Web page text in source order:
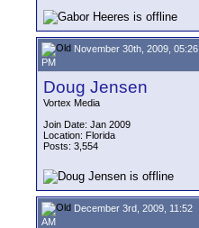
November 30th, 2009, 05:26
PM
Doug Jensen
Vortex Media
Join Date: Jan 2009
Location: Florida
Posts: 3,554
December 3rd, 2009, 11:52
AM